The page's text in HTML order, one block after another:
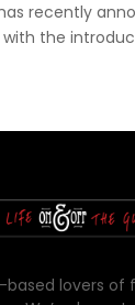
recently
the
based lovers of